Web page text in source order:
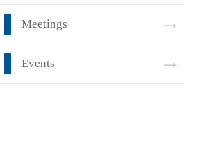
Meetings
Events